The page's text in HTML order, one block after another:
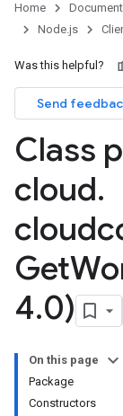
Home
Node.js
Was this helpful?
Send
Class
cloud.
Get
4.0)
On this page
Package
Constructors